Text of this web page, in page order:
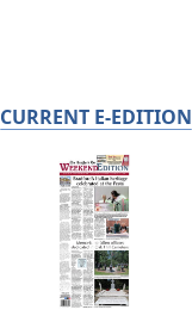
CURRENT E-EDITION